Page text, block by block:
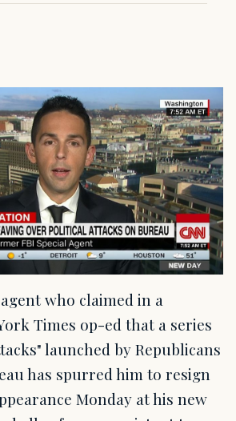
who claimed in a
Times op-ed that a series
launched by Republicans
has spurred him to resign
Monday at his new